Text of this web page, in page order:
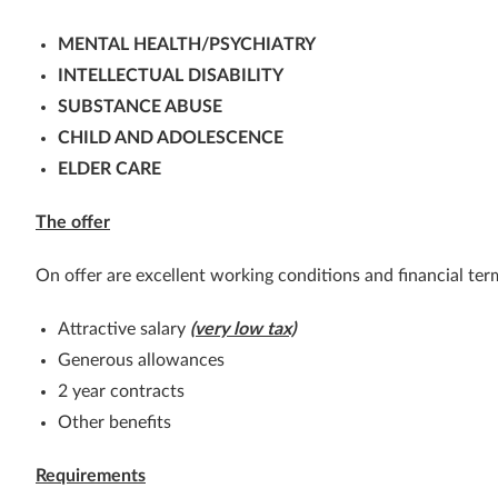
MENTAL HEALTH/PSYCHIATRY
INTELLECTUAL DISABILITY
SUBSTANCE ABUSE
CHILD AND ADOLESCENCE
ELDER CARE
The offer
On offer are excellent working conditions and financial
Attractive salary (very low tax)
Generous allowances
2 year contracts
Other benefits
Requirements